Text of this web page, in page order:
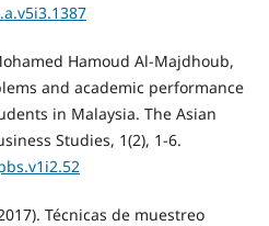
Hamoud Al-Majdhoub,
and academic performance
in Malaysia. The Asian
Studies, 1(2), 1-6.
Técnicas de muestreo